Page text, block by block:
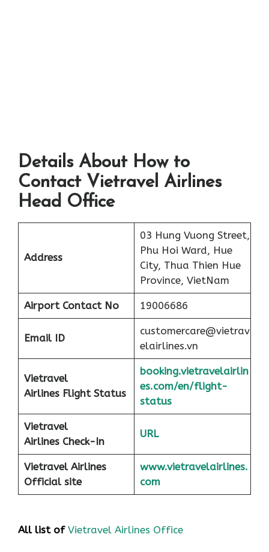
Details About How to
Contact Vietravel Airlines
Head Office
Address
03 Hung Vuong Street,
Phu Hoi Ward, Hue
City, Thua Thien Hue
Province, VietNam
Airport Contact No 19006686
Email ID
customercare@vietrav
elairlines.vn
Vietravel
Airlines Flight Status
booking.vietravelairlin
es.com/en/flight-
status
Vietravel
Airlines Check-In
URL
Vietravel Airlines
Official site
www.vietravelairlines.
com
All list of Vietravel Airlines Office